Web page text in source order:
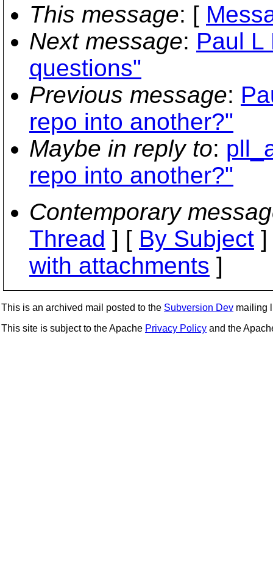
This message: [
Next message: Paul L
questions"
Previous message:
repo into another?"
Maybe in reply to:
repo into another?"
Contemporary
Thread ] [ By Subject
with attachments ]
This is an archived mail posted to the Subversion Dev mailing
This site is subject to the Apache Privacy Policy and the